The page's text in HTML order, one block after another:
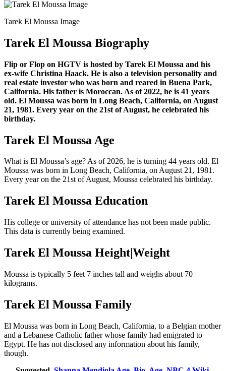
Tarek El Moussa Image
Tarek El Moussa Biography
Flip or Flop on HGTV is hosted by Tarek El Moussa and his
ex-wife Christina Haack. He is also a television personality and
real estate investor who was born and reared in Buena Park,
California. His father is Moroccan. As of 2022, he is 41 years
old. El Moussa was born in Long Beach, California, on August
21, 1981. Every year on the 21st of August, he celebrated his
birthday.
Tarek El Moussa Age
What is El Moussa’s age? As of 2026, he is turning 44 years old. El
Moussa was born in Long Beach, California, on August 21, 1981.
Every year on the 21st of August, Moussa celebrated his birthday.
Tarek El Moussa Education
His college or university of attendance has not been made public.
This data is currently being examined.
Tarek El Moussa Height|Weight
Moussa is typically 5 feet 7 inches tall and weighs about 70
kilograms.
Tarek El Moussa Family
El Moussa was born in Long Beach, California, to a Belgian mother
and a Lebanese Catholic father whose family had emigrated to
Egypt. He has not disclosed any information about his family,
though.